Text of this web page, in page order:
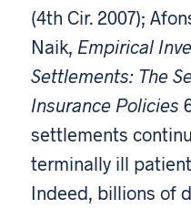
(4th Cir. 2007);
Naik, Empirical
Settlements: The
Insurance Policies
settlements
terminally ill
Indeed, billions of